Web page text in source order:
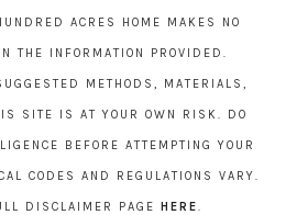
ACRES HOME MAKES NO
THE INFORMATION PROVIDED.
METHODS, MATERIALS,
SITE IS AT YOUR OWN RISK. DO
BEFORE ATTEMPTING YOUR
CODES AND REGULATIONS VARY.
DISCLAIMER PAGE HERE